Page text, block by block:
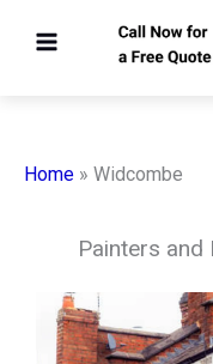
Home » Widcombe
Painters